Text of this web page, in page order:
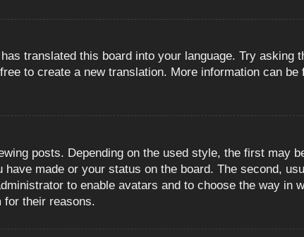
translated this board into your language. Try
to create a new translation. More information can
posts. Depending on the used style, the first may
made or your status on the board. The second,
to enable avatars and to choose the way in
for their reasons.